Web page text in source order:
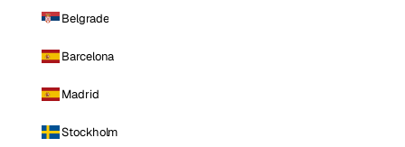
Belgrade
Barcelona
Madrid
Stockholm